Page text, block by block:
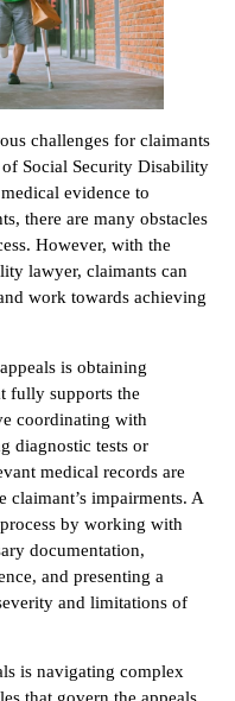
challenges for claimants
Social Security Disability
evidence to
there are many obstacles
However, with the
lawyer, claimants can
work towards achieving
is obtaining
fully supports the
coordinating with
diagnostic tests or
medical records are
claimant’s impairments. A
by working with
documentation,
and presenting a
and limitations of
is navigating complex